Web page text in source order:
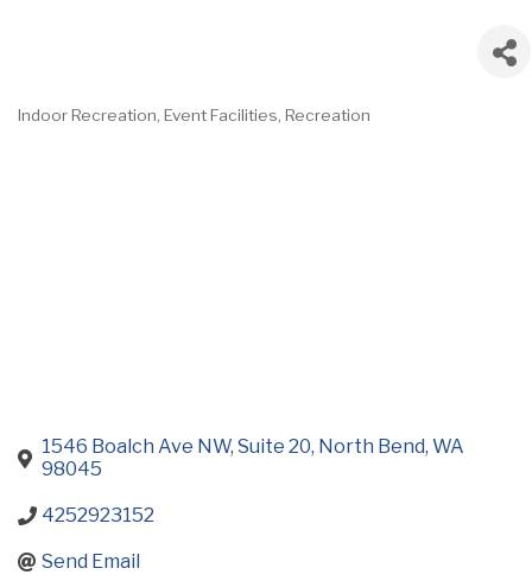
Categories
Indoor Recreation Event Facilities Recreation
1546 Boalch Ave NW, Suite 20 North Bend WA
98045
4252923152
Send Email